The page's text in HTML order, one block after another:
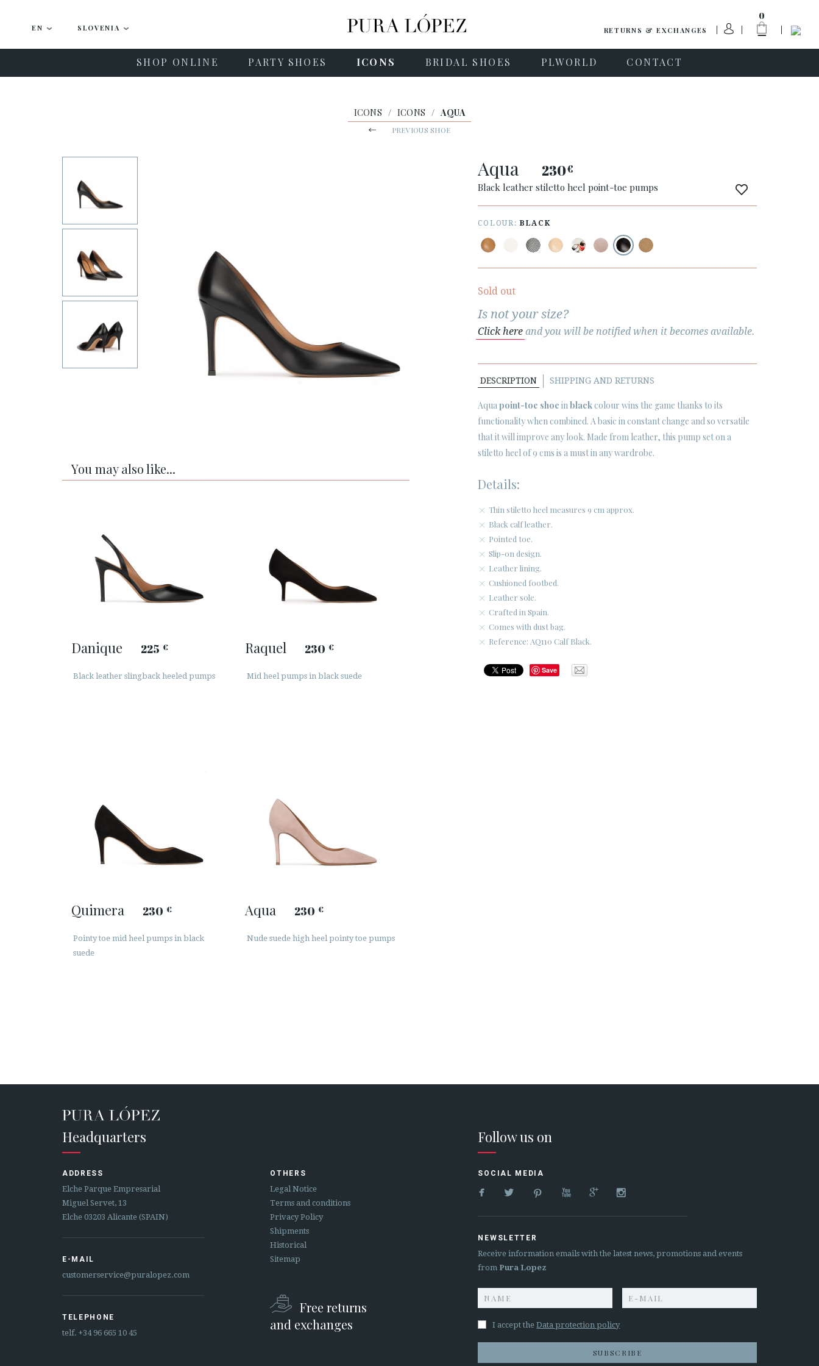
EN SLOVENIA RETURNS & EXCHANGES
0
SHOP ONLINE PARTY SHOES ICONS BRIDAL SHOES PLWORLD CONTACT
ICONS / ICONS / AQUA
PREVIOUS SHOE
You may also like...
Danique 225 €
Black leather slingback heeled pumps
Raquel 230 €
Mid heel pumps in black suede
Quimera 230 €
Pointy toe mid heel pumps in black
suede
Aqua 230 €
Nude suede high heel pointy toe pumps
Aqua 230€
Black leather stiletto heel point-toe pumps
COLOUR: BLACK
Sold out
Is not your size?
Click here and you will be notified when it becomes available.
DESCRIPTION SHIPPING AND RETURNS
Aquapoint-toe shoe inblackcolour wins the game thanks to its
functionality when combined. A basic in constant change and so versatile
that it will improve any look. Made from leather, this pump set on a
stiletto heel of 9 cms is a must in any wardrobe.
Details:
Thin stiletto heel measures 9 cm approx.
Black calf leather.
Pointed toe.
Slip-on design.
Leather lining.
Cushioned footbed.
Leather sole.
Crafted in Spain.
Comes with dust bag.
Reference: AQ110 Calf Black.
Save
Headquarters
ADDRESS
Elche Parque Empresarial
Miguel Servet, 13
Elche 03203 Alicante (SPAIN)
E-MAIL
customerservice@puralopez.com
TELEPHONE
telf. +34 96 665 10 45
OTHERS
Legal Notice
Terms and conditions
Privacy Policy
Shipments
Historical
Sitemap
Free returns
and exchanges
Follow us on
SOCIAL MEDIA
     
NEWSLETTER
Receive information emails with the latest news, promotions and events
from Pura Lopez
I accept theData protection policy
SUBSCRIBE